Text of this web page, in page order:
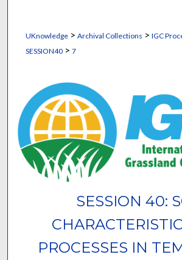
UKnowledge> Archival Collections > IGC
SESSION40> 7
SESSION 40:
PROCESSES IN